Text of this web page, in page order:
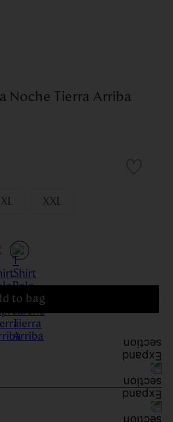
Noche Tierra Arriba
XL XXL
to bag